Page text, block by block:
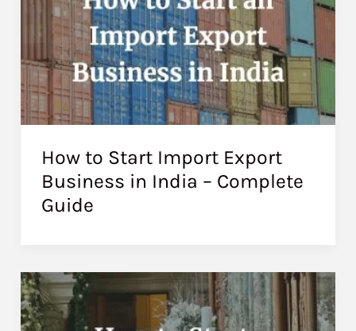
How to Start Import Export
Business in India – Complete
Guide